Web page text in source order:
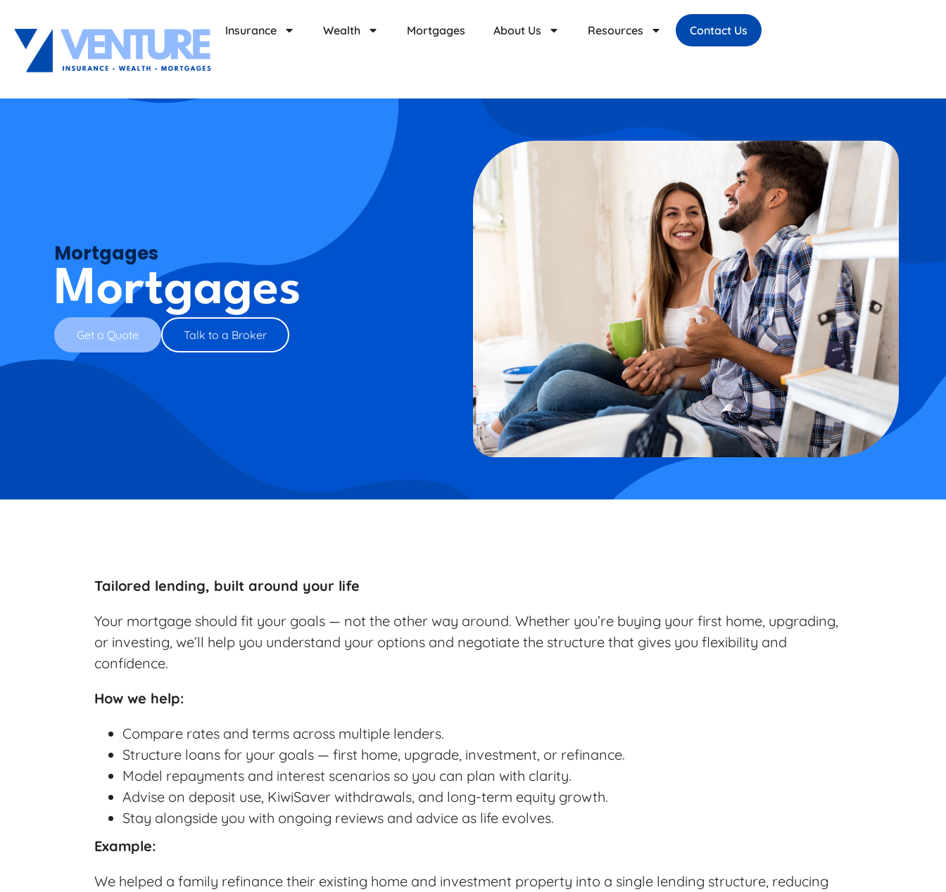
Insurance Wealth Mortgages About Us Resources Contact Us
Mortgages
Mortgages
Get a Quote Talk to a Broker
Tailored lending, built around your life
Your mortgage should fit your goals — not the other way around. Whether you’re buying your first home, upgrading,
or investing, we’ll help you understand your options and negotiate the structure that gives you flexibility and
confidence.
How we help:
Compare rates and terms across multiple lenders.
Structure loans for your goals — first home, upgrade, investment, or refinance.
Model repayments and interest scenarios so you can plan with clarity.
Advise on deposit use, KiwiSaver withdrawals, and long-term equity growth.
Stay alongside you with ongoing reviews and advice as life evolves.
Example:
We helped a family refinance their existing home and investment property into a single lending structure, reducing